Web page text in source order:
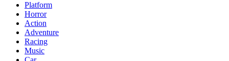
Platform
Horror
Action
Adventure
Racing
Music